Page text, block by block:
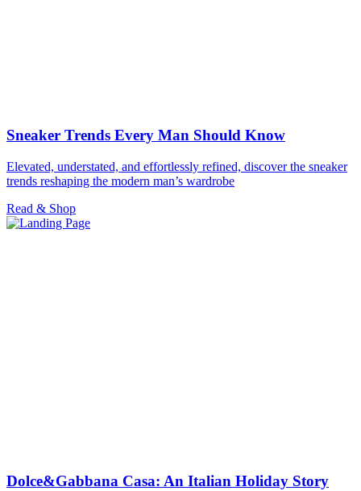
Sneaker Trends Every Man Should Know
Elevated, understated, and effortlessly refined, discover the sneaker
trends reshaping the modern man’s wardrobe
Read & Shop
Dolce&Gabbana Casa: An Italian Holiday Story